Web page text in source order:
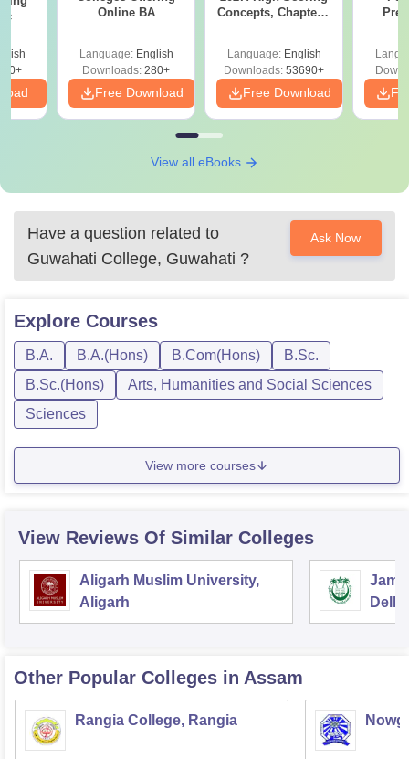
Online BA
Language: English
Downloads: 280+
Free Download
Concepts, Chapters,
Language: English
Downloads: 53690+
Free Download
View all eBooks
Have a question related to
Guwahati College, Guwahati ?
Ask Now
Explore Courses
B.A. B.A.(Hons) B.Com(Hons)
B.Sc.
B.Sc.(Hons)
Arts, Humanities and Social Sciences
Sciences
View more courses
View Reviews Of Similar Colleges
Aligarh Muslim University,
Aligarh
Delhi
Other Popular Colleges in Assam
Rangia College, Rangia